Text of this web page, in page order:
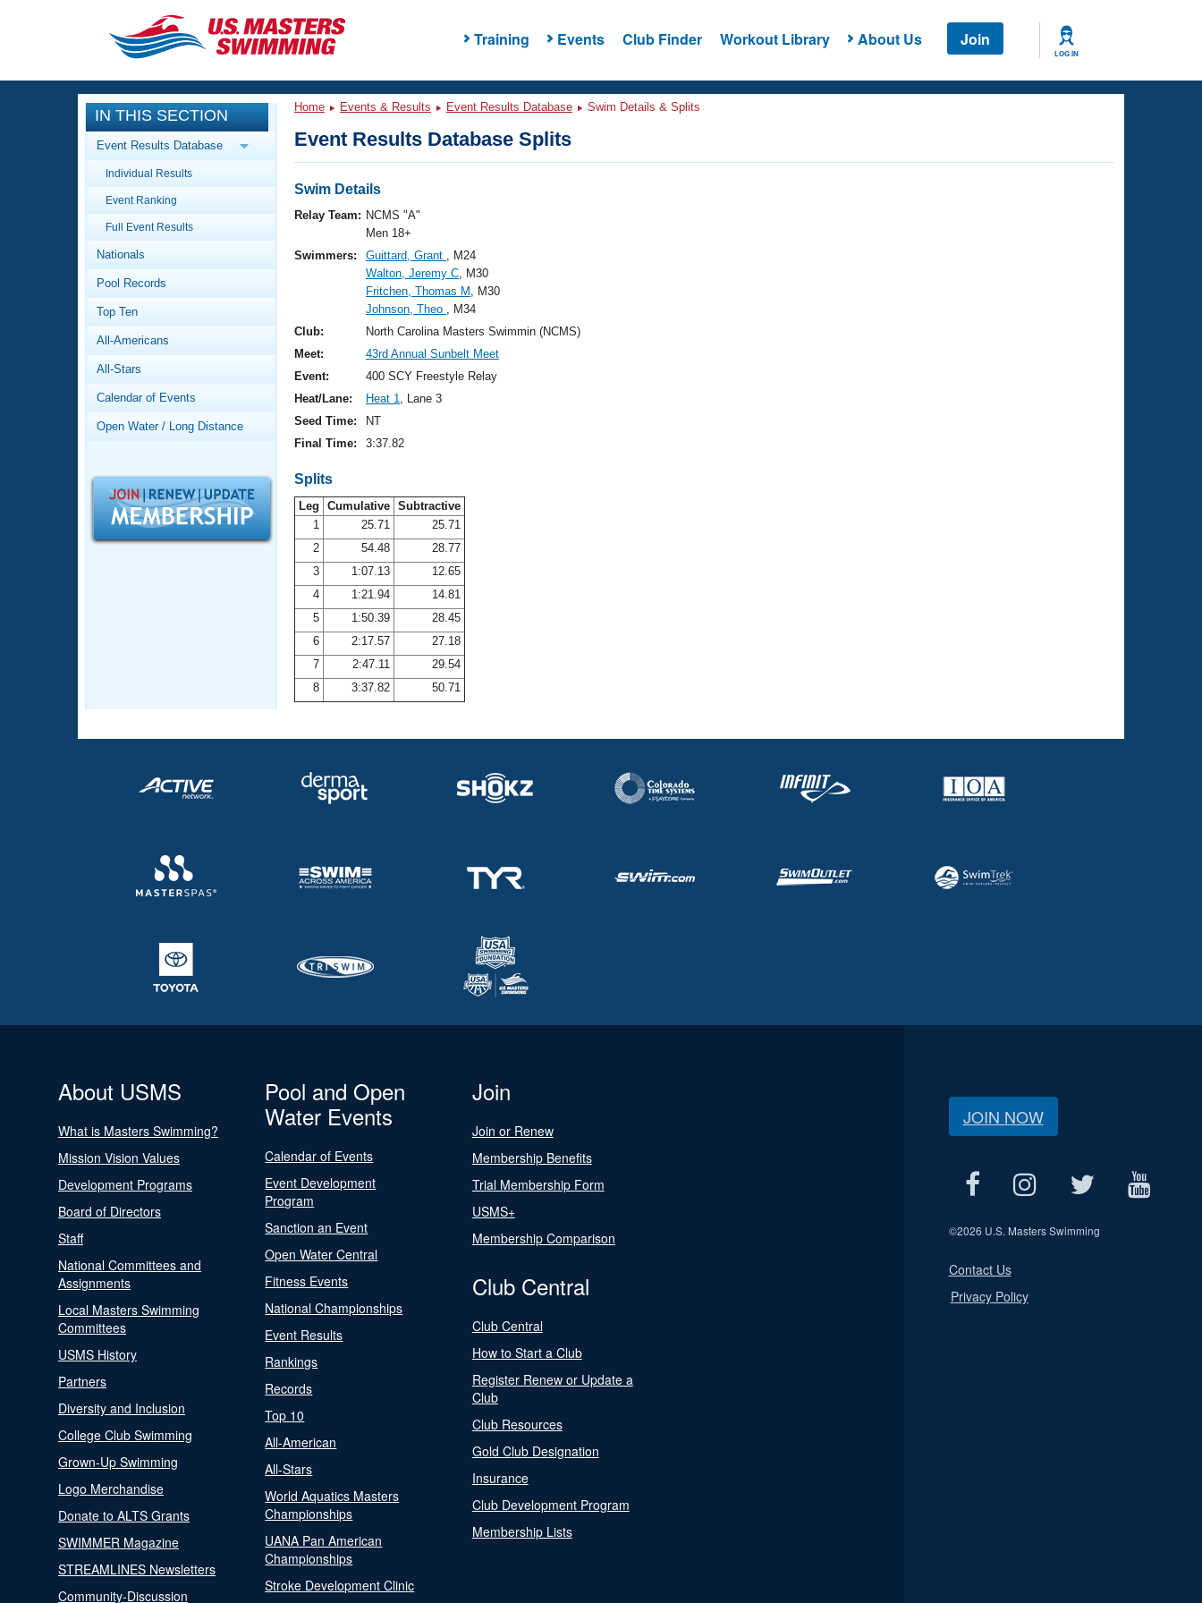
Training Events Club Finder Workout Library About Us Join
LOG IN
CLOSE
Training
Workout Library
Articles And Videos
Swimming 101
Video Stroke Analysis
Club Finder
Workout Tracking
SWIMMER Magazine
Events
Calendar Of Events
Virtual And Fitness Events
Results And Rankings
Records
Workout Library
About Us
What Is Masters Swimming?
Logo Merchandise
Open Water Central
Adult Learn-To-Swim Central
IN THIS SECTION
Event Results Database
Individual Results
Event Ranking
Full Event Results
Nationals
Pool Records
Top Ten
All-Americans
All-Stars
Calendar of Events
Open Water / Long Distance
Home Events & Results Event Results Database Swim Details & Splits
Event Results Database Splits
Swim Details
Relay Team: NCMS "A"
Men 18+
Swimmers:
Guittard, Grant , M24
Walton, Jeremy C, M30
Fritchen, Thomas M , M30
Johnson, Theo , M34
Club:
North Carolina Masters Swimmin (NCMS)
Meet:
43rd Annual Sunbelt Meet
Event:
400 SCY Freestyle Relay
Heat/Lane:
Heat 1, Lane 3
Seed Time:
NT
Final Time:
3:37.82
Splits
Leg Cumulative Subtractive
1
25.71
25.71
2
54.48
28.77
3
1:07.13
12.65
4
1:21.94
14.81
5
1:50.39
28.45
6
2:17.57
27.18
7
2:47.11
29.54
8
3:37.82 50.71
About USMS
What is Masters Swimming?
Mission Vision Values
Development Programs
Board of Directors
Staff
National Committees and
Assignments
Local Masters Swimming
Committees
USMS History
Partners
Diversity and Inclusion
College Club Swimming
Grown-Up Swimming
Logo Merchandise
Donate to ALTS Grants
SWIMMER Magazine
STREAMLINES Newsletters
Community-Discussion
Pool and Open
Water Events
Calendar of Events
Event Development
Program
Sanction an Event
Open Water Central
Fitness Events
National Championships
Event Results
Rankings
Records
Top 10
All-American
All-Stars
World Aquatics Masters
Championships
UANA Pan American
Championships
Stroke Development Clinic
Join
Join or Renew
Membership Benefits
Trial Membership Form
USMS+
Membership Comparison
Club Central
Club Central
How to Start a Club
Register Renew or Update a
Club
Club Resources
Gold Club Designation
Insurance
Club Development Program
Membership Lists
JOIN NOW
©2026 U.S. Masters Swimming
Contact Us
Privacy Policy